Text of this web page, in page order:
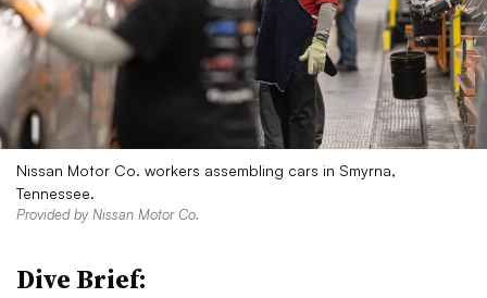
Nissan Motor Co. workers assembling cars in Smyrna,
Tennessee.
Provided by Nissan Motor Co.
Dive Brief: